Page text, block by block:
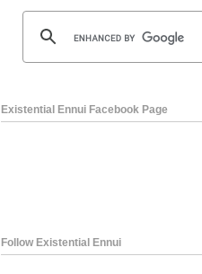
Existential Ennui Facebook Page
Follow Existential Ennui